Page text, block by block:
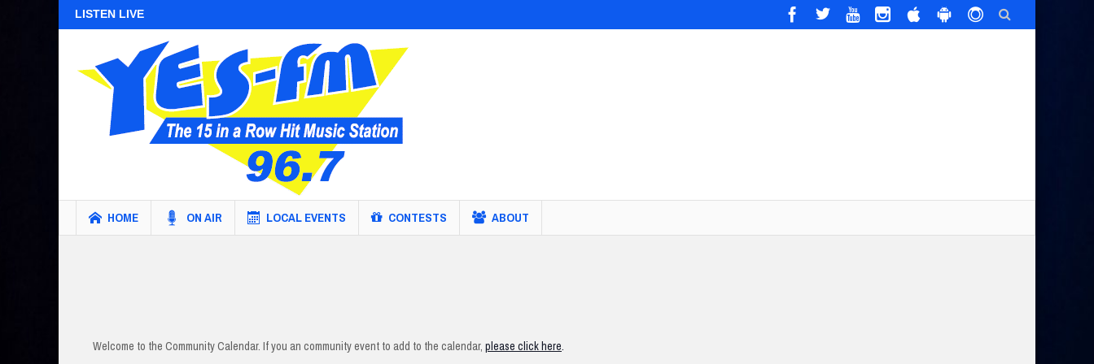
LISTEN LIVE
HOME ON AIR LOCAL EVENTS CONTESTS ABOUT
Welcome to the Community Calendar. If you an community event to add to the calendar, please click here.